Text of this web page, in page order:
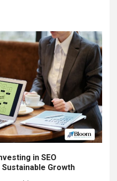
in SEO
Growth